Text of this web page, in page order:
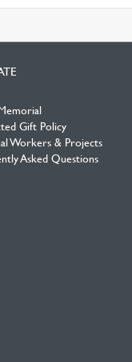
Gift Policy
Workers & Projects
Asked Questions